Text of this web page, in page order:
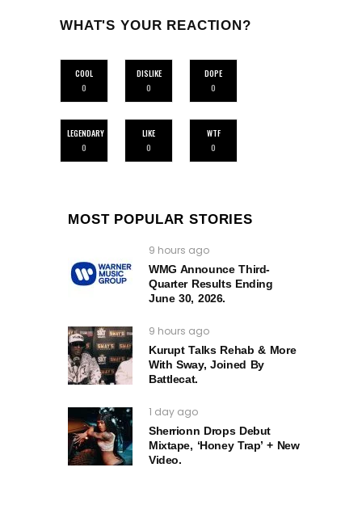
WHAT'S YOUR REACTION?
COOL
0
DISLIKE
0
DOPE
0
LEGENDARY
0
LIKE
0
WTF
0
MOST POPULAR STORIES
9 hours ago
WMG Announce Third-
Quarter Results Ending
June 30, 2026.
9 hours ago
Kurupt Talks Rehab & More
With Sway, Joined By
Battlecat.
1 day ago
Sherrionn Drops Debut
Mixtape, ‘Honey Trap’ + New
Video.